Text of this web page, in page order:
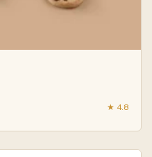
★ 4.8